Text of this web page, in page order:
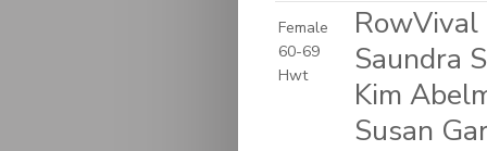
Female
60-69
Hwt
Saundra
Kim
Susan